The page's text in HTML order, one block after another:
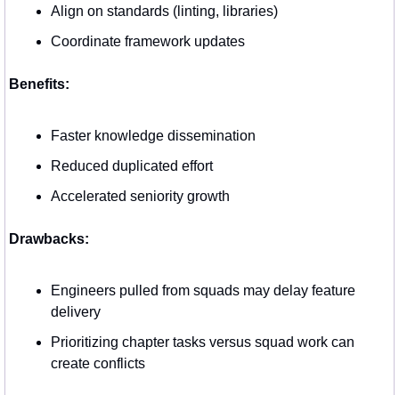
Align on standards (linting, libraries)
Coordinate framework updates
Benefits:
Faster knowledge dissemination
Reduced duplicated effort
Accelerated seniority growth
Drawbacks:
Engineers pulled from squads may delay feature
delivery
Prioritizing chapter tasks versus squad work can
create conflicts